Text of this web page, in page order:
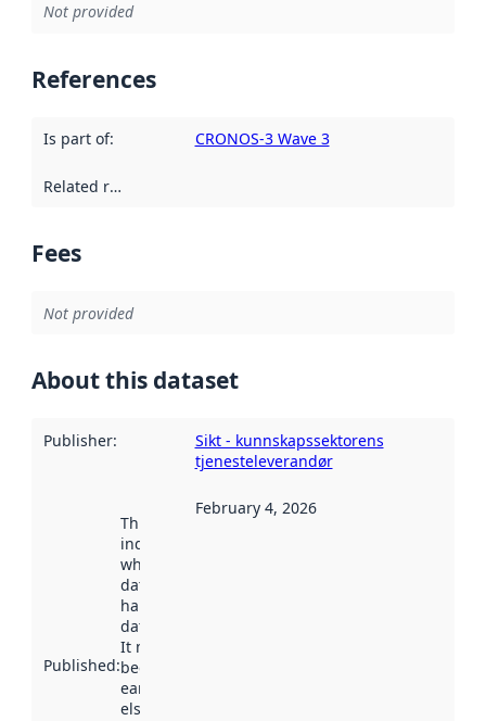
Not provided
References
Is part of: CRONOS-3 Wave 3
Related resources
Fees
Not provided
About this dataset
Publisher:
Sikt - kunnskapssektorens
tjenesteleverandør
Published:
This date
indicates
when the
dataset was
harvested by
data.norge.no.
It may have
been available
earlier
elsewhere.
February 4, 2026